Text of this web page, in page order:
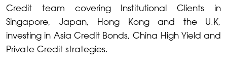
Credit team covering Institutional Clients in
Singapore, Japan, Hong Kong and the U.K,
investing in Asia Credit Bonds, China High Yield and
Private Credit strategies.